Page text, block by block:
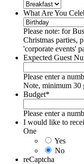
What Are You
Please note: for
Christmas parties,
'corporate events'
Expected Guest
Please enter a
Note, minimum 30
Budget*
Please enter a
I would like to
One
Yes
No
reCaptcha